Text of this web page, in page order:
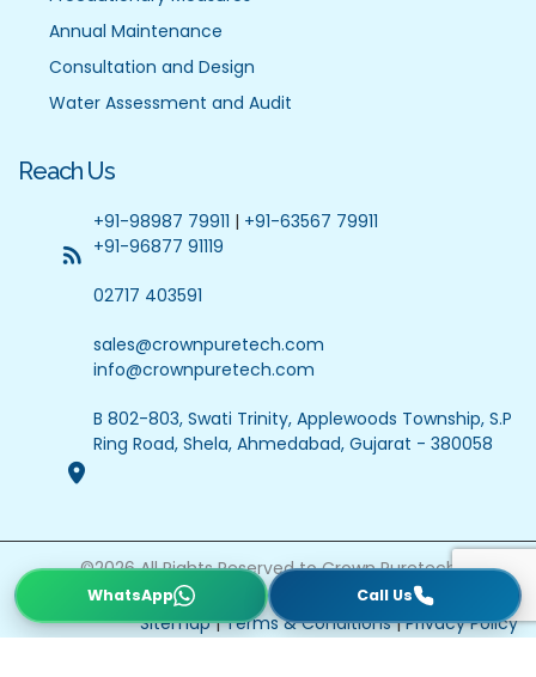
Annual Maintenance
Consultation and Design
Water Assessment and Audit
Reach Us
+91-98987 79911 | +91-63567 79911
+91-96877 91119
02717 403591
sales@crownpuretech.com
info@crownpuretech.com
B 802-803, Swati Trinity, Applewoods Township, S.P
Ring Road, Shela, Ahmedabad, Gujarat - 380058
©2026All Rights Reserved to Crown Puretech
Website Updated On : 22 July 2026
Sitemap|Terms & Conditions|Privacy Policy